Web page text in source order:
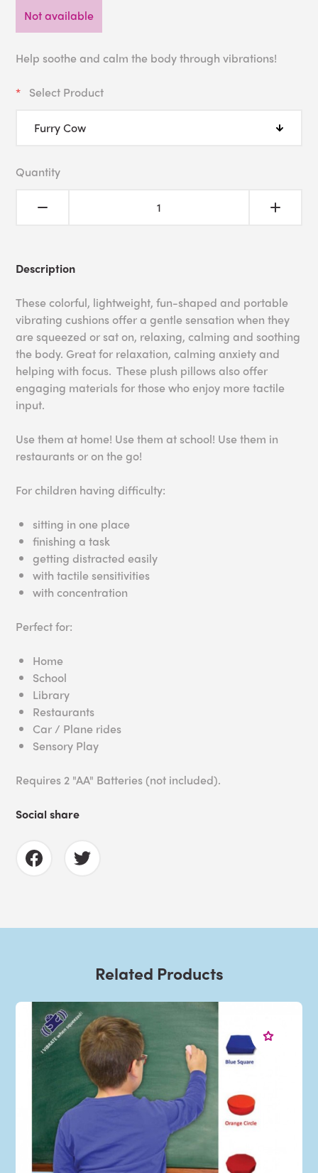
Not available
Help soothe and calm the body through vibrations!
Select Product
Quantity
Description
These colorful, lightweight, fun-shaped and portable
vibrating cushions offer a gentle sensation when they
are squeezed or sat on, relaxing, calming and soothing
the body. Great for relaxation, calming anxiety and
helping with focus. These plush pillows also offer
engaging materials for those who enjoy more tactile
input.
Use them at home! Use them at school! Use them in
restaurants or on the go!
For children having difficulty:
sitting in one place
finishing a task
getting distracted easily
with tactile sensitivities
with concentration
Perfect for:
Home
School
Library
Restaurants
Car / Plane rides
Sensory Play
Requires 2 "AA" Batteries (not included).
Social share
Related Products